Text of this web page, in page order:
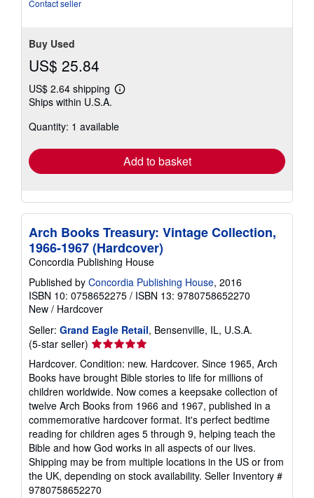
Contact seller
Buy Used
US$ 25.84
US$ 2.64 shipping
Learn
shipping
Ships within U.S.A.
Quantity: 1 available
Add to basket
Arch Books Treasury: Vintage Collection,
1966-1967 (Hardcover)
Concordia Publishing House
Published by Concordia Publishing House, 2016
ISBN 10: 0758652275 / ISBN 13: 9780758652270
New / Hardcover
Seller: Grand Eagle Retail, Bensenville, IL, U.S.A.
(5-star seller) Seller
rating
5
out
of
5
stars
Hardcover. Condition: new. Hardcover. Since 1965, Arch
Books have brought Bible stories to life for millions of
children worldwide. Now comes a keepsake collection of
twelve Arch Books from 1966 and 1967, published in a
commemorative hardcover format. It's perfect bedtime
reading for children ages 5 through 9, helping teach the
Bible and how God works in all aspects of our lives.
Shipping may be from multiple locations in the US or from
the UK, depending on stock availability. Seller Inventory #
9780758652270